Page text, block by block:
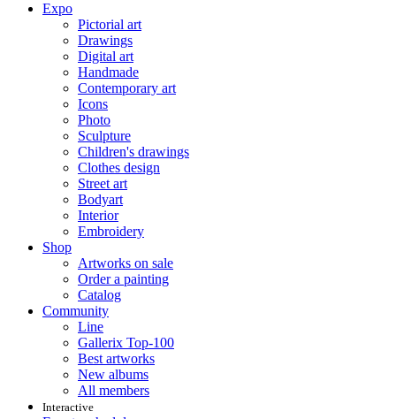
Expo
Pictorial art
Drawings
Digital art
Handmade
Contemporary art
Icons
Photo
Sculpture
Children's drawings
Clothes design
Street art
Bodyart
Interior
Embroidery
Shop
Artworks on sale
Order a painting
Catalog
Community
Line
Gallerix Top-100
Best artworks
New albums
All members
Interactive